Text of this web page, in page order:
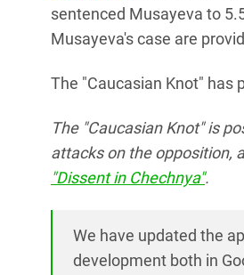
sentenced Musayeva to
Musayeva's case are
The "Caucasian Knot" has
The "Caucasian Knot" is
attacks on the opposition,
"Dissent in Chechnya".
We have updated the
development both in